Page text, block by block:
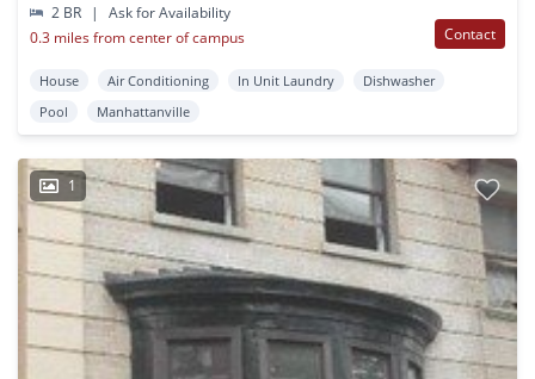
2 BR
|
Ask for Availability
0.3 miles from center of campus
Contact
House Air Conditioning In Unit Laundry
Dishwasher
Pool
Manhattanville
1